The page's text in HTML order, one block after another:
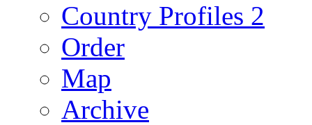
Country Profiles 2
Order
Map
Archive